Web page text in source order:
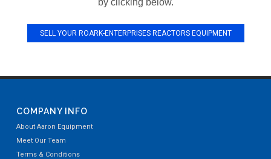
by clicking below.
SELL YOUR ROARK-ENTERPRISES REACTORS EQUIPMENT
COMPANY INFO
About Aaron Equipment
Meet Our Team
Terms & Conditions